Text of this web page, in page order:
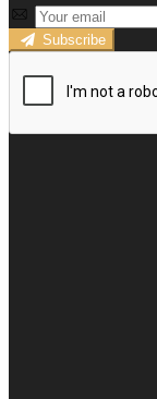
Subscribe